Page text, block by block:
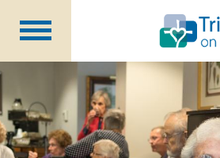
Life at Trinity on
Independent &
Short Term